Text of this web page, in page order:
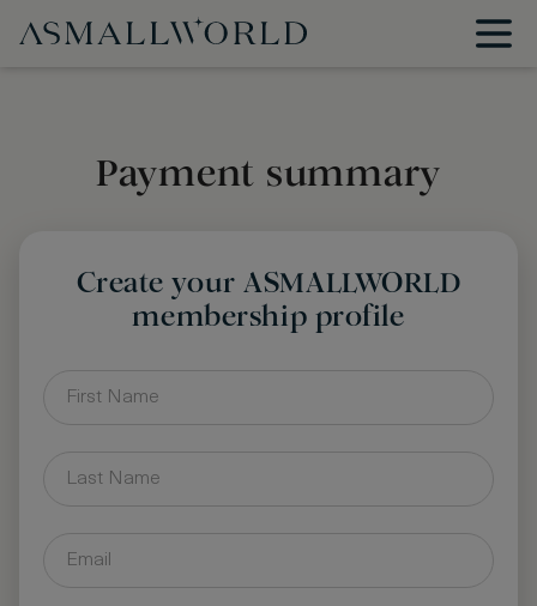
Payment summary
Create your ASMALLWORLD
membership profile